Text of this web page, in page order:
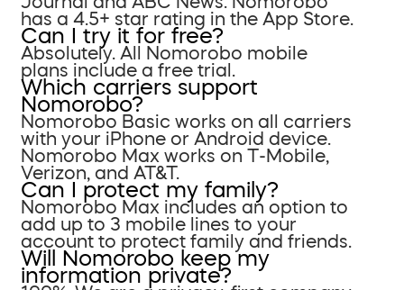
has a 4.5+ star rating in the App Store.
Can I try it for free?
Absolutely. All Nomorobo mobile
plans include a free trial.
Which carriers support
Nomorobo?
Nomorobo Basic works on all carriers
with your iPhone or Android device.
Nomorobo Max works on T-Mobile,
Verizon, and AT&T.
Can I protect my family?
Nomorobo Max includes an option to
add up to 3 mobile lines to your
account to protect family and friends.
Will Nomorobo keep my
information private?